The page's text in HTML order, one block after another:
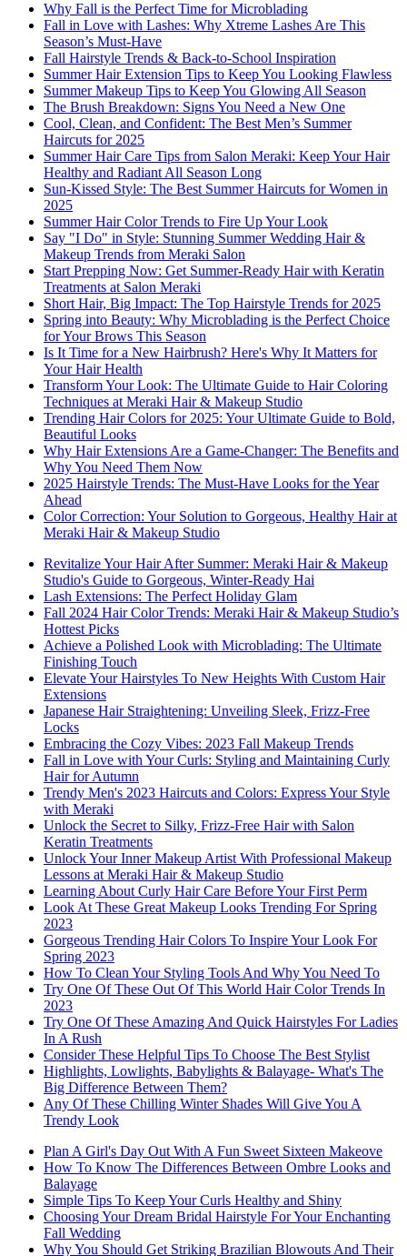
Why Fall is the Perfect Time for Microblading
Fall in Love with Lashes: Why Xtreme Lashes Are This
Season’s Must-Have
Fall Hairstyle Trends & Back-to-School Inspiration
Summer Hair Extension Tips to Keep You Looking Flawless
Summer Makeup Tips to Keep You Glowing All Season
The Brush Breakdown: Signs You Need a New One
Cool, Clean, and Confident: The Best Men’s Summer
Haircuts for 2025
Summer Hair Care Tips from Salon Meraki: Keep Your Hair
Healthy and Radiant All Season Long
Sun-Kissed Style: The Best Summer Haircuts for Women in
2025
Summer Hair Color Trends to Fire Up Your Look
Say "I Do" in Style: Stunning Summer Wedding Hair &
Makeup Trends from Meraki Salon
Start Prepping Now: Get Summer-Ready Hair with Keratin
Treatments at Salon Meraki
Short Hair, Big Impact: The Top Hairstyle Trends for 2025
Spring into Beauty: Why Microblading is the Perfect Choice
for Your Brows This Season
Is It Time for a New Hairbrush? Here's Why It Matters for
Your Hair Health
Transform Your Look: The Ultimate Guide to Hair Coloring
Techniques at Meraki Hair & Makeup Studio
Trending Hair Colors for 2025: Your Ultimate Guide to Bold,
Beautiful Looks
Why Hair Extensions Are a Game-Changer: The Benefits and
Why You Need Them Now
2025 Hairstyle Trends: The Must-Have Looks for the Year
Ahead
Color Correction: Your Solution to Gorgeous, Healthy Hair at
Meraki Hair & Makeup Studio
Revitalize Your Hair After Summer: Meraki Hair & Makeup
Studio's Guide to Gorgeous, Winter-Ready Hai
Lash Extensions: The Perfect Holiday Glam
Fall 2024 Hair Color Trends: Meraki Hair & Makeup Studio’s
Hottest Picks
Achieve a Polished Look with Microblading: The Ultimate
Finishing Touch
Elevate Your Hairstyles To New Heights With Custom Hair
Extensions
Japanese Hair Straightening: Unveiling Sleek, Frizz-Free
Locks
Embracing the Cozy Vibes: 2023 Fall Makeup Trends
Fall in Love with Your Curls: Styling and Maintaining Curly
Hair for Autumn
Trendy Men's 2023 Haircuts and Colors: Express Your Style
with Meraki
Unlock the Secret to Silky, Frizz-Free Hair with Salon
Keratin Treatments
Unlock Your Inner Makeup Artist With Professional Makeup
Lessons at Meraki Hair & Makeup Studio
Learning About Curly Hair Care Before Your First Perm
Look At These Great Makeup Looks Trending For Spring
2023
Gorgeous Trending Hair Colors To Inspire Your Look For
Spring 2023
How To Clean Your Styling Tools And Why You Need To
Try One Of These Out Of This World Hair Color Trends In
2023
Try One Of These Amazing And Quick Hairstyles For Ladies
In A Rush
Consider These Helpful Tips To Choose The Best Stylist
Highlights, Lowlights, Babylights & Balayage- What's The
Big Difference Between Them?
Any Of These Chilling Winter Shades Will Give You A
Trendy Look
Plan A Girl's Day Out With A Fun Sweet Sixteen Makeove
How To Know The Differences Between Ombre Looks and
Balayage
Simple Tips To Keep Your Curls Healthy and Shiny
Choosing Your Dream Bridal Hairstyle For Your Enchanting
Fall Wedding
Why You Should Get Striking Brazilian Blowouts And Their